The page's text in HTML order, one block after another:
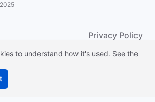
Privacy Policy
to understand how it's used. See the